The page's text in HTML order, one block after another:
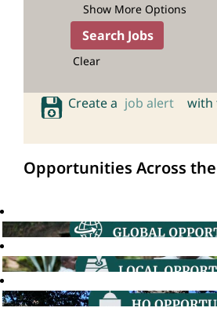
Show More Options
Clear
Create a job alert with
Opportunities Across